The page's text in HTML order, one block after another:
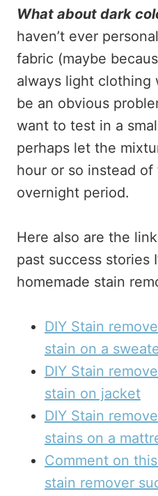
What about dark
haven’t ever
fabric (maybe
always light clothing
be an obvious
want to test in a
perhaps let the
hour or so instead
overnight period.
Here also are the
past success stories
homemade stain
DIY Stain
stain on a
DIY Stain
stain on jacket
DIY Stain
stains on a
Comment on
stain remover